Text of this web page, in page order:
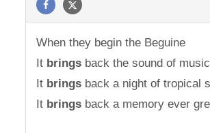
When they begin the Beguine
It brings back the sound of
It brings back a night of tropical
It brings back a memory ever